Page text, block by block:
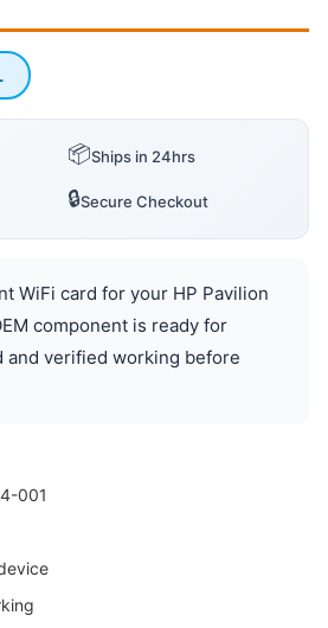
📦Ships in 24hrs
🔒Secure Checkout
WiFi card for your HP Pavilion
component is ready for
and verified working before
001